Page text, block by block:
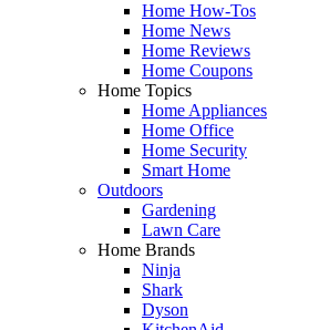
Home How-Tos
Home News
Home Reviews
Home Coupons
Home Topics
Home Appliances
Home Office
Home Security
Smart Home
Outdoors
Gardening
Lawn Care
Home Brands
Ninja
Shark
Dyson